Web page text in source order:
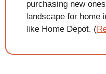
purchasing new
landscape for home
like Home Depot. (